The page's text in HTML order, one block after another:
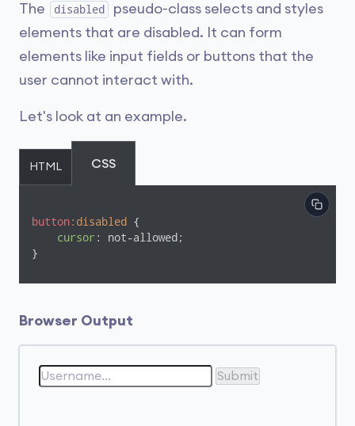
The disabled
pseudo-class selects and styles
elements that are disabled. It can form
elements like input fields or buttons that the
user cannot interact with.
Let's look at an example.
HTML CSS
button:disabled
{
cursor : not-allowed;
}
Browser Output
Submit